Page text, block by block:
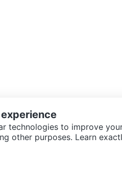
technologies to improve
other purposes. Learn